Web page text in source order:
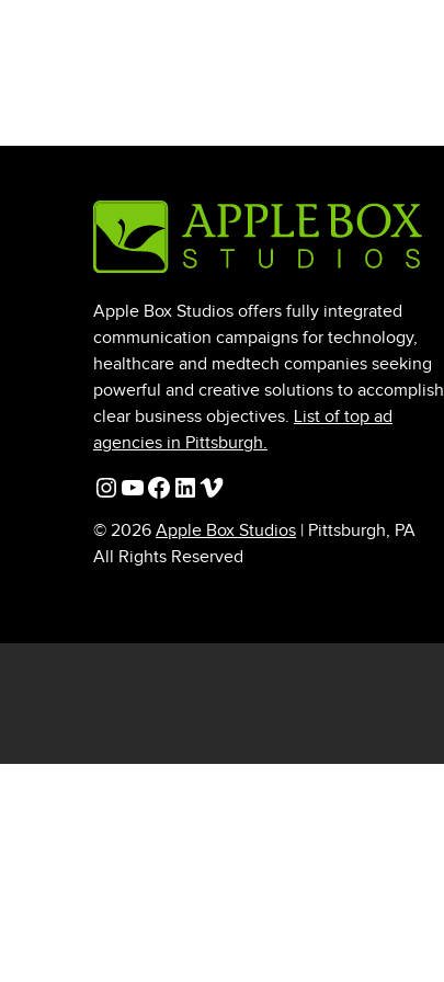
Apple Box Studios offers fully integrated
communication campaigns for technology,
healthcare and medtech companies seeking
powerful and creative solutions to accomplish
clear business objectives. List of top ad
agencies in Pittsburgh.
Instagram
YouTube
Facebook
LinkedIn
Vimeo
© 2026 Apple Box Studios| Pittsburgh, PA
All Rights Reserved